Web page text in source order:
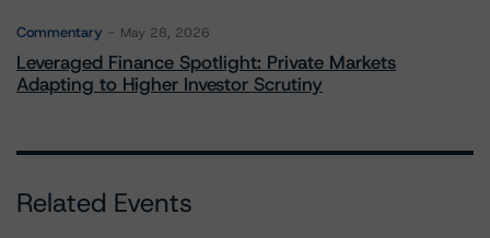
Commentary May 28, 2026
Leveraged Finance Spotlight: Private Markets
Adapting to Higher Investor Scrutiny
Related Events